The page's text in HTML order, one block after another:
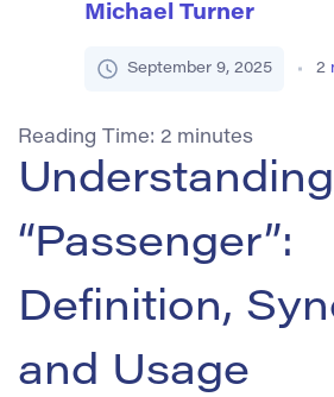
Michael Turner
September 9, 2025 2
Reading Time: 2 minutes
Understanding
“Passenger”:
Definition,
and Usage